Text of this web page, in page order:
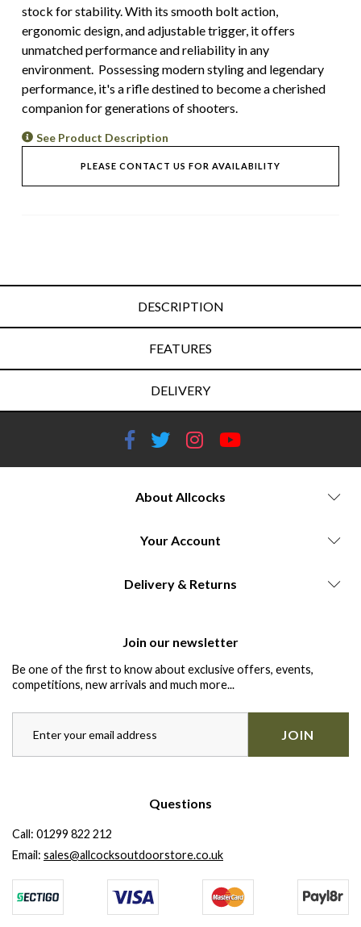
stock for stability. With its smooth bolt action,
ergonomic design, and adjustable trigger, it offers
unmatched performance and reliability in any
environment. Possessing modern styling and legendary
performance, it's a rifle destined to become a cherished
companion for generations of shooters.
See Product Description
PLEASE CONTACT US FOR AVAILABILITY
DESCRIPTION
FEATURES
DELIVERY
About Allcocks
Your Account
Delivery & Returns
Join our newsletter
Be one of the first to know about exclusive offers, events,
competitions, new arrivals and much more...
JOIN
Questions
Call: 01299 822 212
Email: sales@allcocksoutdoorstore.co.uk